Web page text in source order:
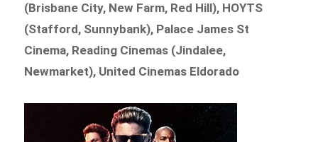
(Brisbane City, New Farm, Red Hill), HOYTS
(Stafford, Sunnybank), Palace James St
Cinema, Reading Cinemas (Jindalee,
Newmarket), United Cinemas Eldorado